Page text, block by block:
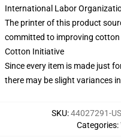
International Labor
The printer of this product
committed to improving
Cotton Initiative
Since every item is made just
there may be slight variances
SKU:44027291-
Categories: